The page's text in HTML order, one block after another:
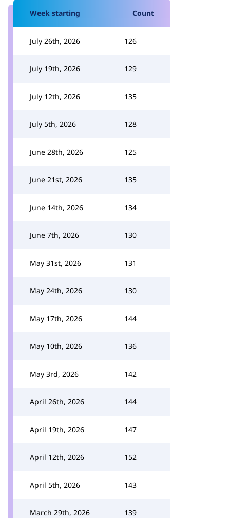
Week starting Count
July 26th, 2026 126
July 19th, 2026 129
July 12th, 2026 135
July 5th, 2026 128
June 28th, 2026 125
June 21st, 2026 135
June 14th, 2026 134
June 7th, 2026 130
May 31st, 2026 131
May 24th, 2026 130
May 17th, 2026 144
May 10th, 2026 136
May 3rd, 2026 142
April 26th, 2026 144
April 19th, 2026 147
April 12th, 2026 152
April 5th, 2026 143
March 29th, 2026 139